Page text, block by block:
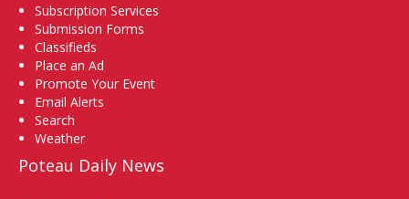
Subscription Services
Submission Forms
Classifieds
Place an Ad
Promote Your Event
Email Alerts
Search
Weather
Poteau Daily News